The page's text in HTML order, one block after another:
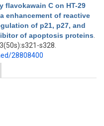
flavokawain C on HT-29
enhancement of reactive
of p21, p27, and
of apoptosis proteins
s328.
28808400
and cell cycle arrest by
colon adenocarcinoma via